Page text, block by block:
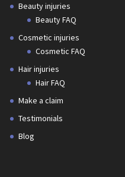
Beauty injuries
Beauty FAQ
Cosmetic injuries
Cosmetic FAQ
Hair injuries
Hair FAQ
Make a claim
Testimonials
Blog